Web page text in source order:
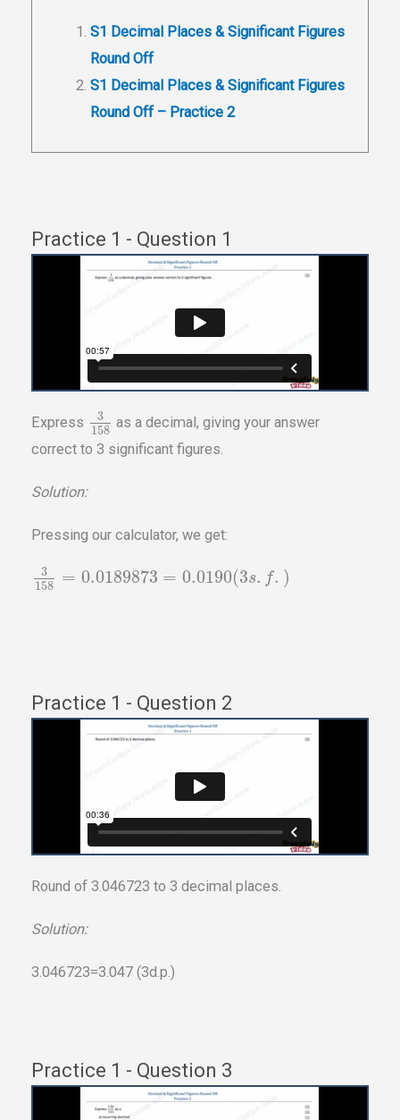
S1 Decimal Places & Significant Figures
Round Off
S1 Decimal Places & Significant Figures
Round Off – Practice 2
Practice 1 - Question 1
Express
3
158 as a decimal, giving your answer
correct to 3 significant figures.
Solution:
Pressing our calculator, we get:
3
158 = 0.0189873 = 0.0190(3s. f. )
Practice 1 - Question 2
Round of 3.046723 to 3 decimal places.
Solution:
3.046723=3.047 (3d.p.)
Practice 1 - Question 3